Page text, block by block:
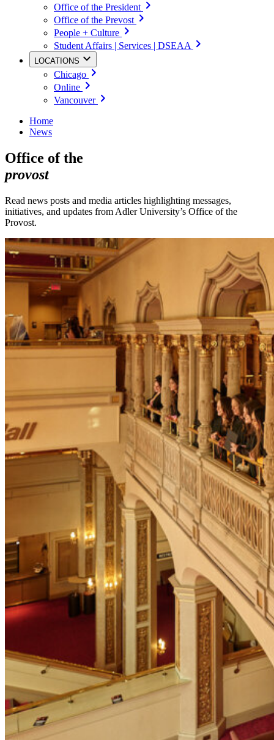
Office of the President
Office of the Prevost
People + Culture
Student Affairs | Services | DSEAA
LOCATIONS
Chicago
Online
Vancouver
Home
News
Office of the
provost
Read news posts and media articles highlighting messages,
initiatives, and updates from Adler University’s Office of the
Provost.